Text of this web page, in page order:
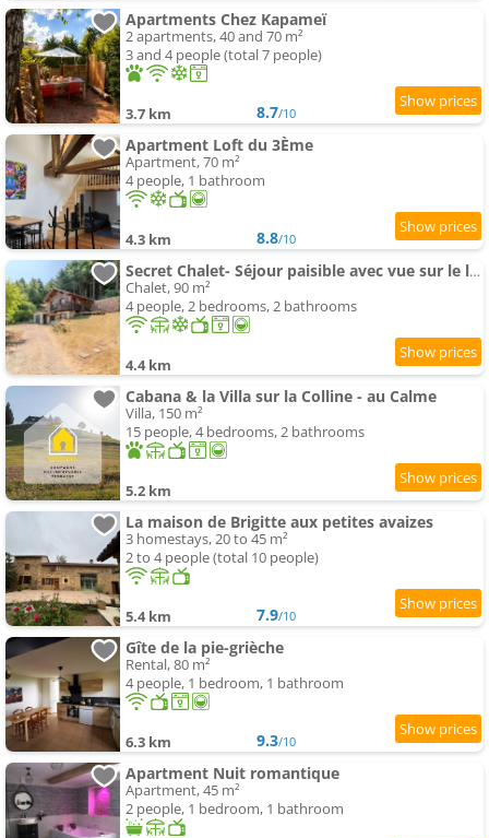
Apartments Chez Kapameï
2 apartments, 40 and 70 m²
3 and 4 people (total 7 people)
3.7 km 8.7/10
Apartment Loft du 3Ème
Apartment, 70 m²
4 people, 1 bathroom
4.3 km 8.8/10
Secret Chalet- Séjour paisible avec vue sur le lac
Chalet, 90 m²
4 people, 2 bedrooms, 2 bathrooms
4.4 km
Cabana & la Villa sur la Colline - au Calme
Villa, 150 m²
15 people, 4 bedrooms, 2 bathrooms
5.2 km
La maison de Brigitte aux petites avaizes
3 homestays, 20 to 45 m²
2 to 4 people (total 10 people)
5.4 km 7.9/10
Gîte de la pie-grièche
Rental, 80 m²
4 people, 1 bedroom, 1 bathroom
6.3 km 9.3/10
Apartment Nuit romantique
Apartment, 45 m²
2 people, 1 bedroom, 1 bathroom